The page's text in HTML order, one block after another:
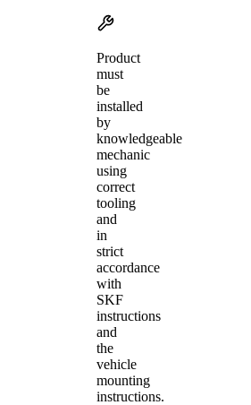
Product
must
be
installed
by
knowledgeable
mechanic
using
correct
tooling
and
in
strict
accordance
with
SKF
instructions
and
the
vehicle
mounting
instructions.